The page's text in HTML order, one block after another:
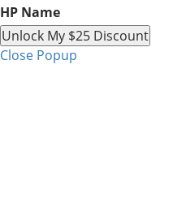
HP Name
Unlock My $25 Discount
Close Popup